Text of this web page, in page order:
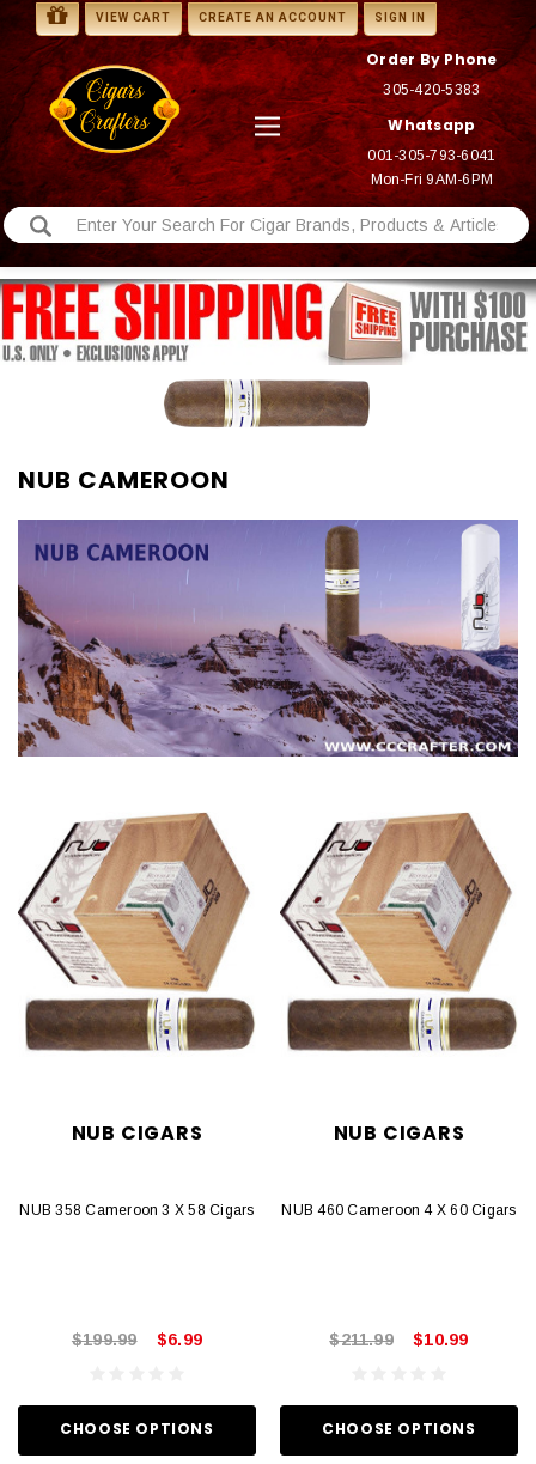
VIEW CART CREATE AN ACCOUNT SIGN IN
Order By Phone
305-420-5383
Whatsapp
001-305-793-6041
Mon-Fri 9AM-6PM
NUB CAMEROON
NUB CIGARS
NUB 358 Cameroon 3 X 58 Cigars
$199.99 $6.99
CHOOSE OPTIONS
NUB CIGARS
NUB 460 Cameroon 4 X 60 Cigars
$211.99 $10.99
CHOOSE OPTIONS